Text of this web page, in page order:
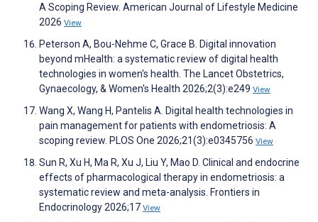
A Scoping Review. American Journal of Lifestyle Medicine
2026 View
Peterson A, Bou-Nehme C, Grace B. Digital innovation
beyond mHealth: a systematic review of digital health
technologies in women's health. The Lancet Obstetrics,
Gynaecology, & Women's Health 2026;2(3):e249 View
Wang X, Wang H, Pantelis A. Digital health technologies in
pain management for patients with endometriosis: A
scoping review. PLOS One 2026;21(3):e0345756 View
Sun R, Xu H, Ma R, Xu J, Liu Y, Mao D. Clinical and endocrine
effects of pharmacological therapy in endometriosis: a
systematic review and meta-analysis. Frontiers in
Endocrinology 2026;17 View